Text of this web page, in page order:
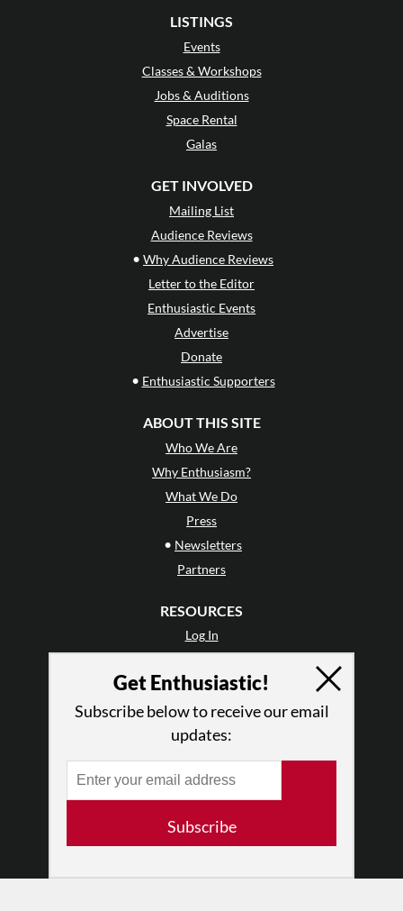
LISTINGS
Events
Classes & Workshops
Jobs & Auditions
Space Rental
Galas
GET INVOLVED
Mailing List
Audience Reviews
• Why Audience Reviews
Letter to the Editor
Enthusiastic Events
Advertise
Donate
• Enthusiastic Supporters
ABOUT THIS SITE
Who We Are
Why Enthusiasm?
What We Do
Press
• Newsletters
Partners
RESOURCES
Log In
Terms of Use
Privacy Policy
Get Enthusiastic!
Subscribe below to receive our email
updates:
Subscribe